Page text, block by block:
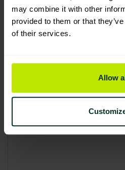
may combine it with other
provided to them or that
of their services.
Allow